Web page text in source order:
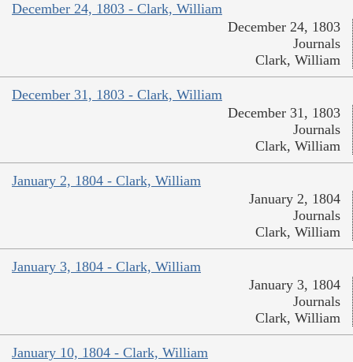
December 24, 1803 - Clark, William
December 24, 1803
Journals
Clark, William
December 31, 1803 - Clark, William
December 31, 1803
Journals
Clark, William
January 2, 1804 - Clark, William
January 2, 1804
Journals
Clark, William
January 3, 1804 - Clark, William
January 3, 1804
Journals
Clark, William
January 10, 1804 - Clark, William